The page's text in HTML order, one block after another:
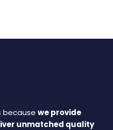
because we provide
unmatched quality